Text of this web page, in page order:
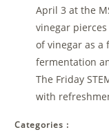
April 3 at the
vinegar
of vinegar as a
fermentation
The Friday
with
Categories :